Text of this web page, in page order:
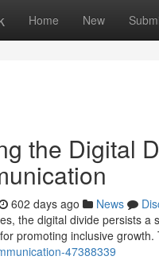
Home New
the Digital
602 days ago News
the digital divide persists
promoting inclusive
47388339